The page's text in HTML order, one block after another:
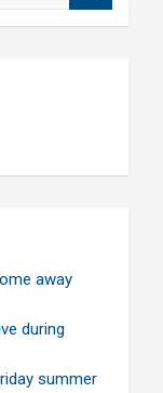
away
during
summer